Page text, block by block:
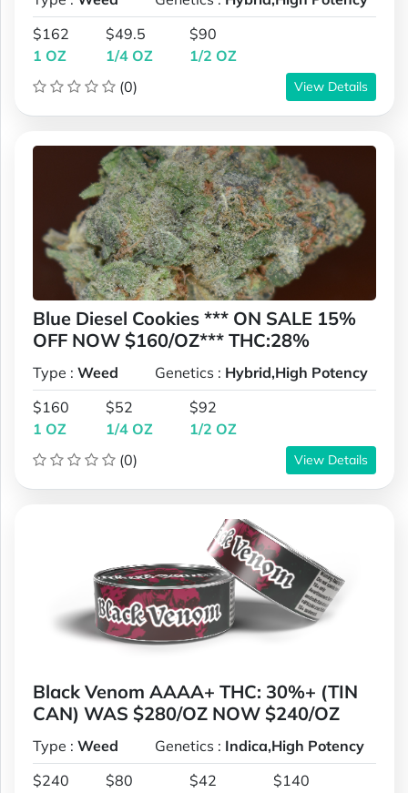
$162
1 OZ
$49.5
1/4 OZ
$90
1/2 OZ
(0)
View Details
Blue Diesel Cookies *** ON SALE 15%
OFF NOW $160/OZ*** THC:28%
Type : Weed Genetics : Hybrid,High Potency
$160
1 OZ
$52
1/4 OZ
$92
1/2 OZ
(0)
View Details
Black Venom AAAA+ THC: 30%+ (TIN
CAN) WAS $280/OZ NOW $240/OZ
Type : Weed Genetics : Indica,High Potency
$240
$80
$42
$140